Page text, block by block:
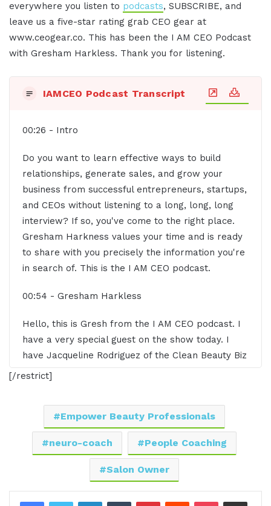
everywhere you listen to podcasts, SUBSCRIBE, and
leave us a five-star rating grab CEO gear at
www.ceogear.co. This has been the I AM CEO Podcast
with Gresham Harkless. Thank you for listening.
IAMCEO Podcast Transcript
00:26 - Intro
Do you want to learn effective ways to build
relationships, generate sales, and grow your
business from successful entrepreneurs, startups,
and CEOs without listening to a long, long, long
interview? If so, you've come to the right place.
Gresham Harkness values your time and is ready
to share with you precisely the information you're
in search of. This is the I AM CEO podcast.
00:54 - Gresham Harkless
Hello, this is Gresh from the I AM CEO podcast. I
have a very special guest on the show today. I
have Jacqueline Rodriguez of the Clean Beauty Biz
Coach. Jacqueline, it's great to have you on the
01:04 - Jacquelyn Rodriguez
Hi. Thank you so much for having me. I'm really
excited to be here.
[/restrict]
Empower Beauty Professionals
neuro-coach People Coaching
Salon Owner
LinkedInTumblrPinterestReddit Pocket Share via Email